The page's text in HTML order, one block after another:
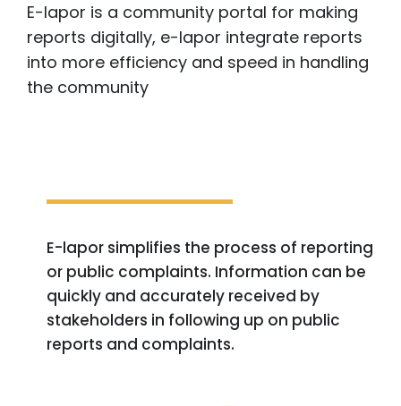
E-lapor is a community portal for making
reports digitally, e-lapor integrate reports
into more efficiency and speed in handling
the community
E-lapor simplifies the process of reporting
or public complaints. Information can be
quickly and accurately received by
stakeholders in following up on public
reports and complaints.